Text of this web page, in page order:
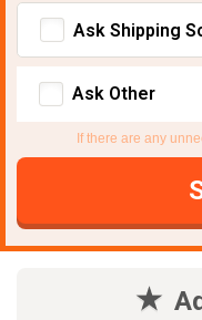
Ask Shipping
Ask Other
If there are any